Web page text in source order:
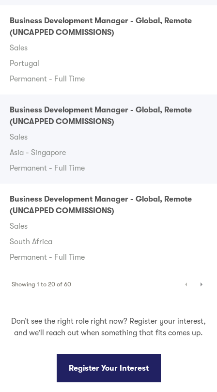
Business Development Manager - Global, Remote
(UNCAPPED COMMISSIONS)
Sales
Portugal
Permanent - Full Time
Business Development Manager - Global, Remote
(UNCAPPED COMMISSIONS)
Sales
Asia - Singapore
Permanent - Full Time
Business Development Manager - Global, Remote
(UNCAPPED COMMISSIONS)
Sales
South Africa
Permanent - Full Time
Showing 1 to 20 of 60
Don’t see the right role right now? Register your interest,
and we’ll reach out when something that fits comes up.
Register Your Interest